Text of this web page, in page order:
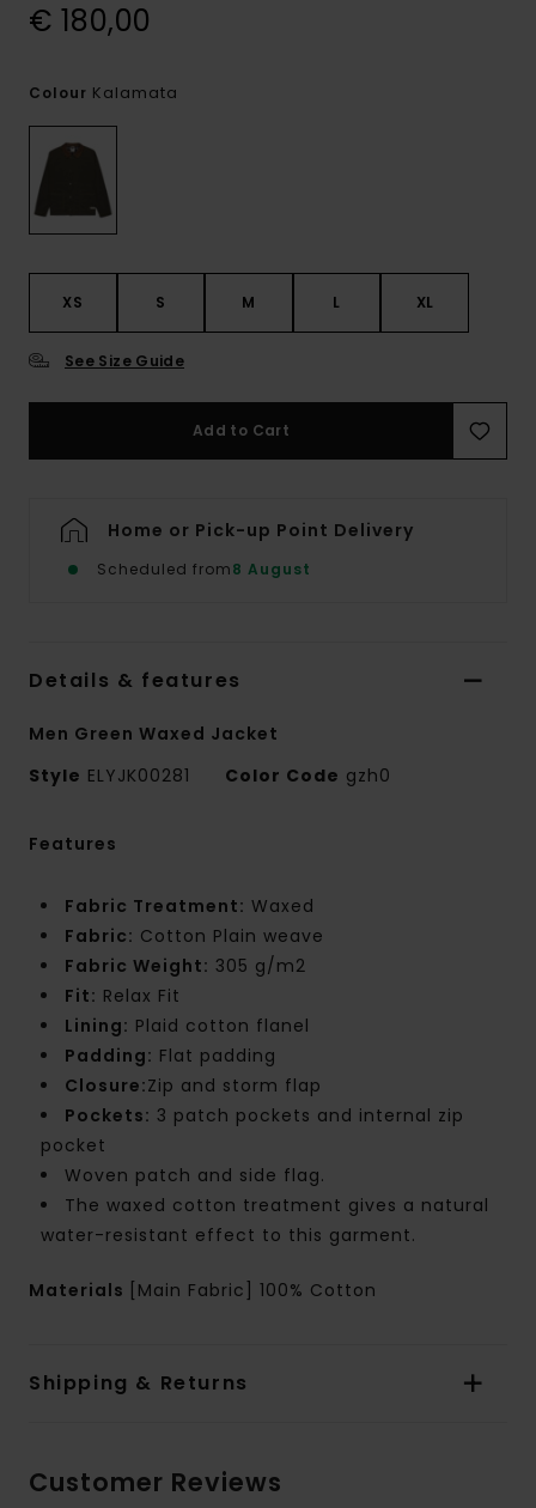
€ 180,00
Colour Kalamata
XS S M L XL
See Size Guide
Add to Cart
Home or Pick-up Point Delivery
Scheduled from8 August
Details & features
Men Green Waxed Jacket
Style ELYJK00281 Color Code gzh0
Features
Fabric Treatment: Waxed
Fabric: Cotton Plain weave
Fabric Weight: 305 g/m2
Fit: Relax Fit
Lining: Plaid cotton flanel
Padding: Flat padding
Closure:Zip and storm flap
Pockets: 3 patch pockets and internal zip
pocket
Woven patch and side flag.
The waxed cotton treatment gives a natural
water-resistant effect to this garment.
Materials [Main Fabric] 100% Cotton
Shipping & Returns
Customer Reviews